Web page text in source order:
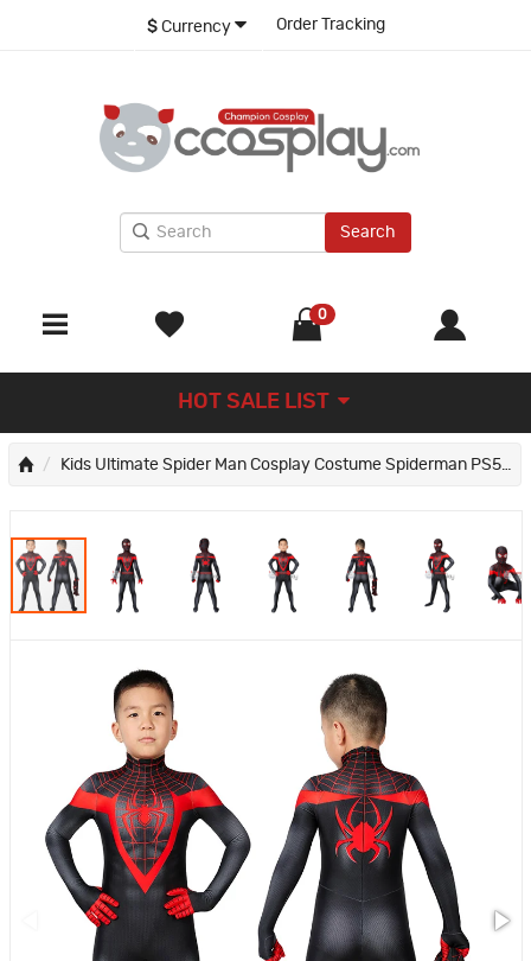
$ Currency Order Tracking
Search
0
HOT SALE LIST
Kids Ultimate Spider Man Cosplay Costume Spiderman PS5 Miles Morales Jumpsuit